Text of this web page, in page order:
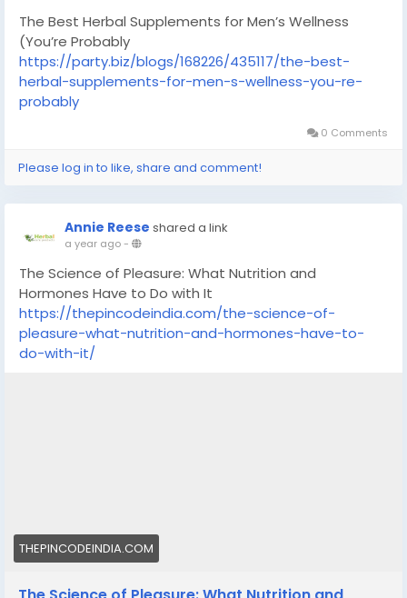
The Best Herbal Supplements for Men’s Wellness
(You’re Probably
https://party.biz/blogs/168226/435117/the-best-
herbal-supplements-for-men-s-wellness-you-re-
probably
0 Comments
Please log in to like, share and comment!
Annie Reese shared a link
a year ago-
The Science of Pleasure: What Nutrition and
Hormones Have to Do with It
https://thepincodeindia.com/the-science-of-
pleasure-what-nutrition-and-hormones-have-to-
do-with-it/
THEPINCODEINDIA.COM